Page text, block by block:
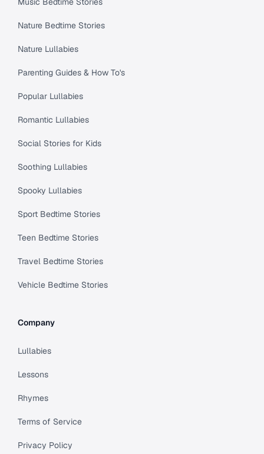
Nature Bedtime Stories
Nature Lullabies
Parenting Guides & How To's
Popular Lullabies
Romantic Lullabies
Social Stories for Kids
Soothing Lullabies
Spooky Lullabies
Sport Bedtime Stories
Teen Bedtime Stories
Travel Bedtime Stories
Vehicle Bedtime Stories
Company
Lullabies
Lessons
Rhymes
Terms of Service
Privacy Policy